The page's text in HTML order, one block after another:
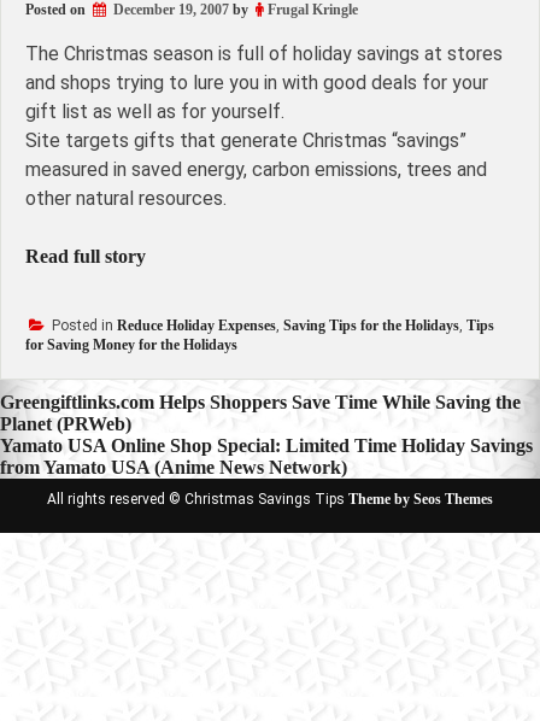
Posted on December 19, 2007 by Frugal Kringle
The Christmas season is full of holiday savings at stores
and shops trying to lure you in with good deals for your
gift list as well as for yourself.
Site targets gifts that generate Christmas “savings”
measured in saved energy, carbon emissions, trees and
other natural resources.
Read full story
Posted in Reduce Holiday Expenses, Saving Tips for the Holidays, Tips
for Saving Money for the Holidays
Post
navigation
Greengiftlinks.com Helps Shoppers Save Time While Saving the
Planet (PRWeb)
Yamato USA Online Shop Special: Limited Time Holiday Savings
from Yamato USA (Anime News Network)
All rights reserved © Christmas Savings Tips Theme by Seos Themes